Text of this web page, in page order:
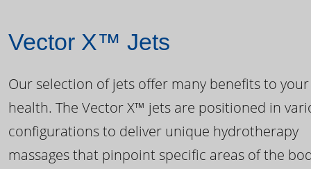
Vector X™ Jets
Our selection of jets offer many benefits to your
health. The Vector X™ jets are positioned in
configurations to deliver unique hydrotherapy
massages that pinpoint specific areas of the